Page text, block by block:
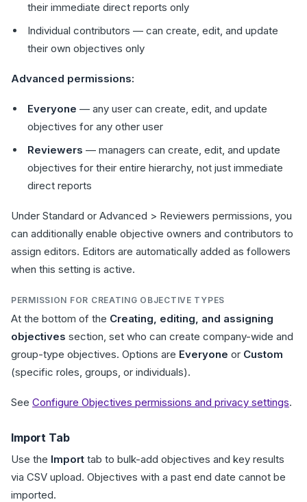
their immediate direct reports only
Individual contributors — can create, edit, and update
their own objectives only
Advanced permissions:
Everyone — any user can create, edit, and update
objectives for any other user
Reviewers — managers can create, edit, and update
objectives for their entire hierarchy, not just immediate
direct reports
Under Standard or Advanced > Reviewers permissions, you
can additionally enable objective owners and contributors to
assign editors. Editors are automatically added as followers
when this setting is active.
PERMISSION FOR CREATING OBJECTIVE TYPES
At the bottom of the Creating, editing, and assigning
objectives section, set who can create company-wide and
group-type objectives. Options are Everyone or Custom
(specific roles, groups, or individuals).
See Configure Objectives permissions and privacy settings.
Import Tab
Use the Import tab to bulk-add objectives and key results
via CSV upload. Objectives with a past end date cannot be
imported.